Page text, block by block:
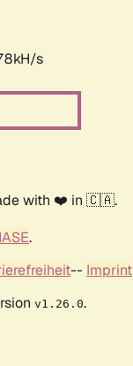
s
with ❤️ in 🇨🇦.
.
-- Imprint
v1.26.0.